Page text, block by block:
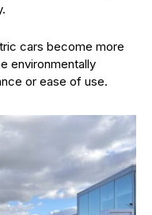
cars become more
environmentally
or ease of use.